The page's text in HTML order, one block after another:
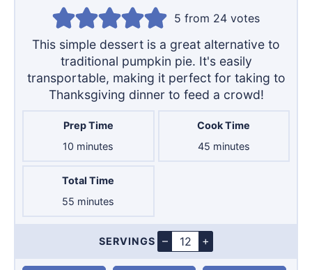
5 from 24 votes
This simple dessert is a great alternative to
traditional pumpkin pie. It's easily
transportable, making it perfect for taking to
Thanksgiving dinner to feed a crowd!
Prep Time
10 minutes
minutes
Cook Time
45minutes
minutes
Total Time
55 minutes
minutes
Servings
SERVINGS – +